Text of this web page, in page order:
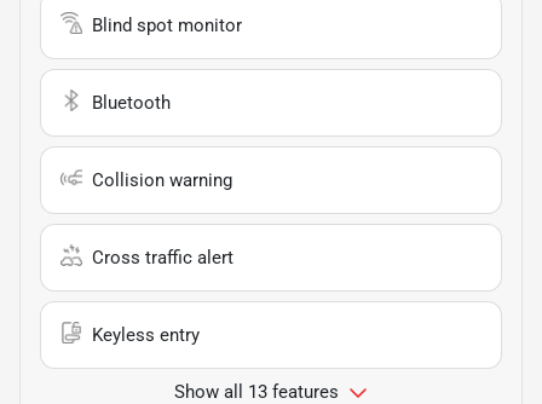
Blind spot monitor
Bluetooth
Collision warning
Cross traffic alert
Keyless entry
Show all 13 features